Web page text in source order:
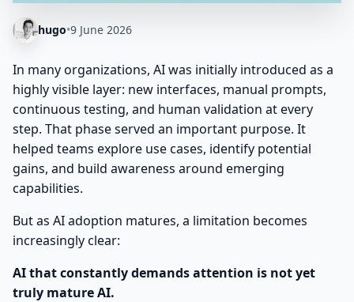
hugo•9 June 2026
In many organizations, AI was initially introduced as a
highly visible layer: new interfaces, manual prompts,
continuous testing, and human validation at every
step. That phase served an important purpose. It
helped teams explore use cases, identify potential
gains, and build awareness around emerging
capabilities.
But as AI adoption matures, a limitation becomes
increasingly clear:
AI that constantly demands attention is not yet
truly mature AI.